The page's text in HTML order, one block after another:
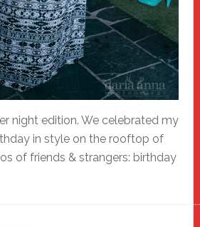
night edition. We celebrated my
in style on the rooftop of
of friends & strangers: birthday